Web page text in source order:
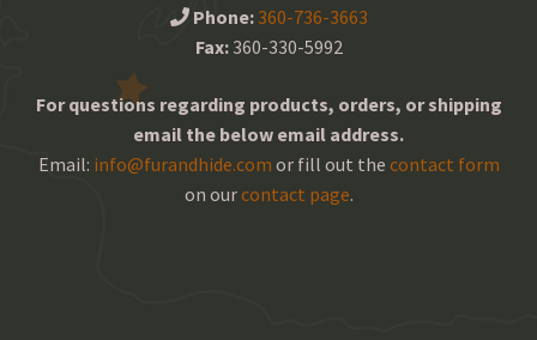
Phone: 360-736-3663
Fax:360-330-5992
For questions regarding products, orders, or shipping
email the below email address.
Email: info@furandhide.com or fill out the contact form
on ourcontact page.